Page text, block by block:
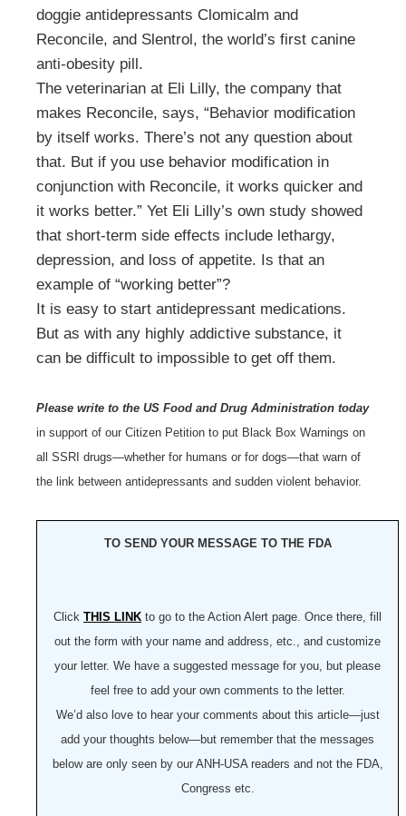
doggie antidepressants Clomicalm and
Reconcile, and Slentrol, the world’s first canine
anti-obesity pill.
The veterinarian at Eli Lilly, the company that
makes Reconcile, says, “Behavior modification
by itself works. There’s not any question about
that. But if you use behavior modification in
conjunction with Reconcile, it works quicker and
it works better.” Yet Eli Lilly’s own study showed
that short-term side effects include lethargy,
depression, and loss of appetite. Is that an
example of “working better”?
It is easy to start antidepressant medications.
But as with any highly addictive substance, it
can be difficult to impossible to get off them.
Please write to the US Food and Drug Administration today
in support of our Citizen Petition to put Black Box Warnings on
all SSRI drugs—whether for humans or for dogs—that warn of
the link between antidepressants and sudden violent behavior.
TO SEND YOUR MESSAGE TO THE FDA
Click THIS LINK to go to the Action Alert page. Once there, fill
out the form with your name and address, etc., and customize
your letter. We have a suggested message for you, but please
feel free to add your own comments to the letter.
We’d also love to hear your comments about this article—just
add your thoughts below—but remember that the messages
below are only seen by our ANH-USA readers and not the FDA,
Congress etc.